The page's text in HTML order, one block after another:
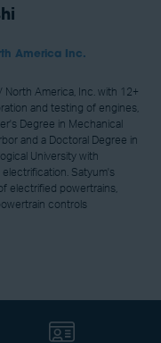
America Inc.
North America, Inc. with 12+
and testing of engines,
Degree in Mechanical
and a Doctoral Degree in
University with
Satyum's
electrified powertrains,
controls